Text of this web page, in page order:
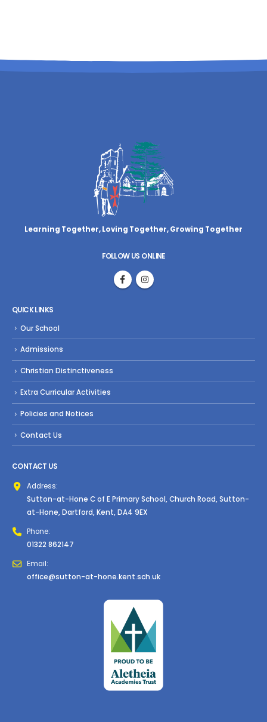
Learning Together, Loving Together,Growing Together
FOLLOW US ONLINE
QUICK LINKS
Our School
Admissions
Christian Distinctiveness
Extra Curricular Activities
Policies and Notices
Contact Us
CONTACT US
Address:
Sutton-at-Hone C of E Primary School, Church Road, Sutton-
at-Hone, Dartford, Kent, DA4 9EX
Phone:
01322 862147
Email:
office@sutton-at-hone.kent.sch.uk